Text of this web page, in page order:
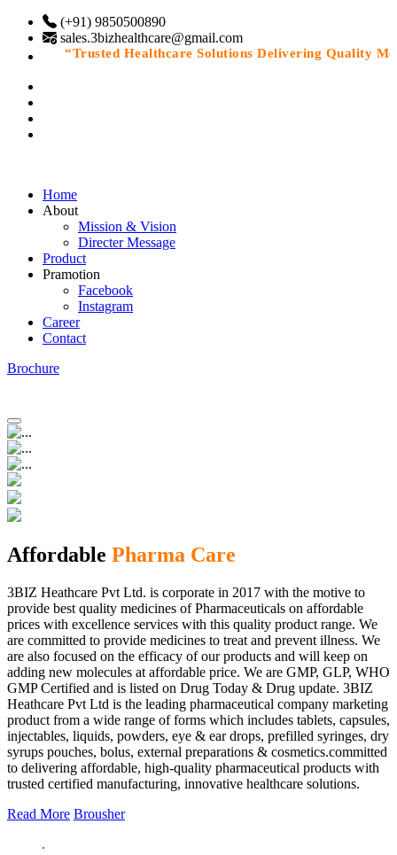
(+91) 9850500890
sales.3bizhealthcare@gmail.com
“Trusted Healthcare Solutions Delivering Quality
Home
About
Mission & Vision
Directer Message
Product
Pramotion
Facebook
Instagram
Career
Contact
Brochure
Affordable Pharma Care
3BIZ Heathcare Pvt Ltd. is corporate in 2017 with the motive to
provide best quality medicines of Pharmaceuticals on affordable
prices with excellence services with this quality product range. We
are committed to provide medicines to treat and prevent illness. We
are also focused on the efficacy of our products and will keep on
adding new molecules at affordable price. We are GMP, GLP, WHO
GMP Certified and is listed on Drug Today & Drug update. 3BIZ
Heathcare Pvt Ltd is the leading pharmaceutical company marketing
product from a wide range of forms which includes tablets, capsules,
injectables, liquids, powders, eye & ear drops, prefilled syringes, dry
syrups pouches, bolus, external preparations & cosmetics.committed
to delivering affordable, high-quality pharmaceutical products with
trusted certified manufacturing, innovative healthcare solutions.
Read More Brousher